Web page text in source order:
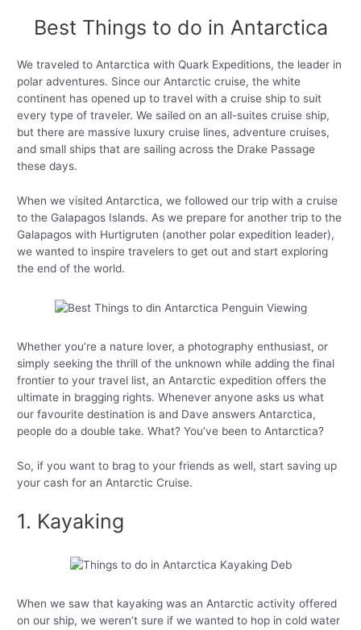
Best Things to do in Antarctica
We traveled to Antarctica with Quark Expeditions, the leader in
polar adventures. Since our Antarctic cruise, the white
continent has opened up to travel with a cruise ship to suit
every type of traveler. We sailed on an all-suites cruise ship,
but there are massive luxury cruise lines, adventure cruises,
and small ships that are sailing across the Drake Passage
these days.
When we visited Antarctica, we followed our trip with a cruise
to the Galapagos Islands. As we prepare for another trip to the
Galapagos with Hurtigruten (another polar expedition leader),
we wanted to inspire travelers to get out and start exploring
the end of the world.
Whether you’re a nature lover, a photography enthusiast, or
simply seeking the thrill of the unknown while adding the final
frontier to your travel list, an Antarctic expedition offers the
ultimate in bragging rights. Whenever anyone asks us what
our favourite destination is and Dave answers Antarctica,
people do a double take. What? You’ve been to Antarctica?
So, if you want to brag to your friends as well, start saving up
your cash for an Antarctic Cruise.
1. Kayaking
When we saw that kayaking was an Antarctic activity offered
on our ship, we weren’t sure if we wanted to hop in cold water